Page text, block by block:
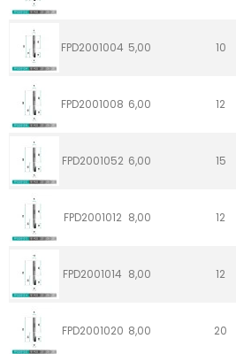
FPD2001004 5,00 10
FPD2001008 6,00 12
FPD2001052 6,00 15
FPD2001012 8,00 12
FPD2001014 8,00 12
FPD2001020 8,00 20